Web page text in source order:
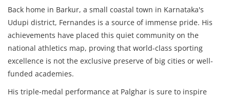
Back home in Barkur, a small coastal town in Karnataka's
Udupi district, Fernandes is a source of immense pride. His
achievements have placed this quiet community on the
national athletics map, proving that world-class sporting
excellence is not the exclusive preserve of big cities or well-
funded academies.
His triple-medal performance at Palghar is sure to inspire